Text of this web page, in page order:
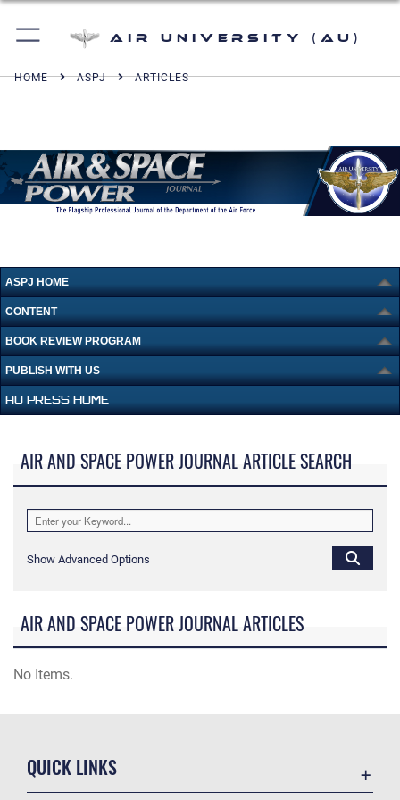
Air University (AU)
HOME ASPJ ARTICLES
ASPJ HOME
CONTENT
BOOK REVIEW PROGRAM
PUBLISH WITH US
AU PRESS HOME
AIR AND SPACE POWER JOURNAL ARTICLE SEARCH
Show Advanced Options
AIR AND SPACE POWER JOURNAL ARTICLES
No Items.
QUICK LINKS